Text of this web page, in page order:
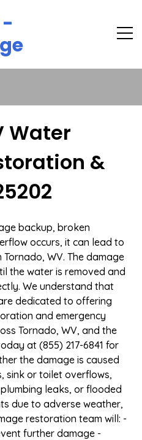
-
Water
&
backup, broken
occurs, it can lead to
WV. The damage
the water is removed and
We understand that
dedicated to offering
and emergency
Tornado, WV, and the
at (855) 217-6841 for
the damage is caused
sink or toilet overflows,
leaks, or flooded
due to adverse weather,
restoration team will: -
further damage -